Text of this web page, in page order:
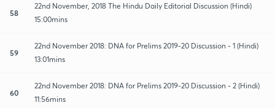
58
22nd November, 2018 The Hindu Daily Editorial Discussion (Hindi)
15:00mins
59
22nd November 2018: DNA for Prelims 2019-20 Discussion - 1 (Hindi)
13:01mins
60
22nd November 2018: DNA for Prelims 2019-20 Discussion - 2 (Hindi)
11:56mins